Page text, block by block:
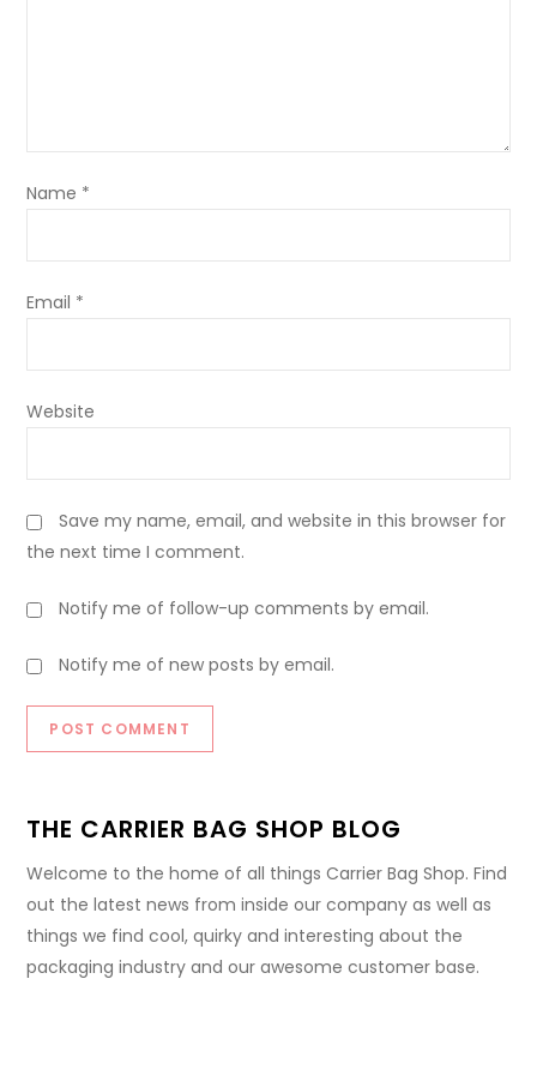
Name *
Email *
Website
Save my name, email, and website in this browser for
the next time I comment.
Notify me of follow-up comments by email.
Notify me of new posts by email.
THE CARRIER BAG SHOP BLOG
Welcome to the home of all things Carrier Bag Shop. Find
out the latest news from inside our company as well as
things we find cool, quirky and interesting about the
packaging industry and our awesome customer base.